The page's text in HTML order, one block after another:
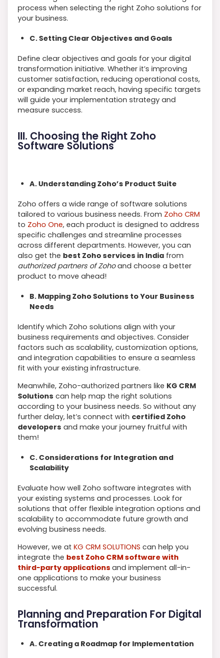
process when selecting the right Zoho solutions for
your business.
C. Setting Clear Objectives and Goals
Define clear objectives and goals for your digital
transformation initiative. Whether it’s improving
customer satisfaction, reducing operational costs,
or expanding market reach, having specific targets
will guide your implementation strategy and
measure success.
III. Choosing the Right Zoho
Software Solutions
A. Understanding Zoho’s Product Suite
Zoho offers a wide range of software solutions
tailored to various business needs. From Zoho CRM
to Zoho One, each product is designed to address
specific challenges and streamline processes
across different departments. However, you can
also get the best Zoho services in India from
authorized partners of Zohoand choose a better
product to move ahead!
B. Mapping Zoho Solutions to Your Business
Needs
Identify which Zoho solutions align with your
business requirements and objectives. Consider
factors such as scalability, customization options,
and integration capabilities to ensure a seamless
fit with your existing infrastructure.
Meanwhile, Zoho-authorized partners like KG CRM
Solutions can help map the right solutions
according to your business needs. So without any
further delay, let’s connect with certified Zoho
developers and make your journey fruitful with
them!
C. Considerations for Integration and
Scalability
Evaluate how well Zoho software integrates with
your existing systems and processes. Look for
solutions that offer flexible integration options and
scalability to accommodate future growth and
evolving business needs.
However, we at KG CRM SOLUTIONS can help you
integrate the best Zoho CRM software with
third-party applications and implement all-in-
one applications to make your business
successful.
Planning and Preparation For Digital
Transformation
A. Creating a Roadmap for Implementation